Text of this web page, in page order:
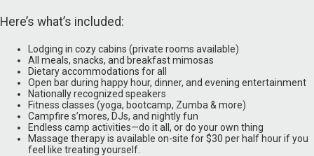
Here’s what’s included:
Lodging in cozy cabins (private rooms available)
All meals, snacks, and breakfast mimosas
Dietary accommodations for all
Open bar during happy hour, dinner, and evening entertainment
Nationally recognized speakers
Fitness classes (yoga, bootcamp, Zumba & more)
Campfire s’mores, DJs, and nightly fun
Endless camp activities—do it all, or do your own thing
Massage therapy is available on-site for $30 per half hour if you
feel like treating yourself.